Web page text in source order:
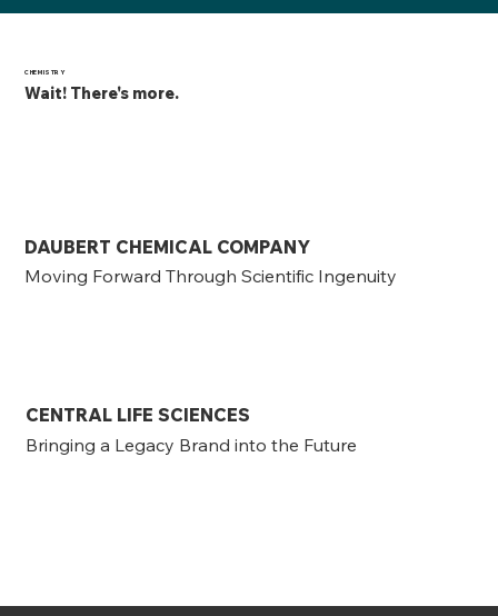
CHEMISTRY
Wait! There's more.
Moving Forward Through Scientific Ingenuity
DAUBERT CHEMICAL COMPANY
Bringing a Legacy Brand into the Future
CENTRAL LIFE SCIENCES